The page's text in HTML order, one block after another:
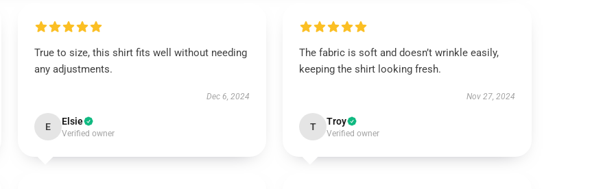
True to size, this shirt fits well without needing
any adjustments.
Dec 6, 2024
E Elsie
Verified owner
The fabric is soft and doesn’t wrinkle easily,
keeping the shirt looking fresh.
Nov 27, 2024
T Troy
Verified owner